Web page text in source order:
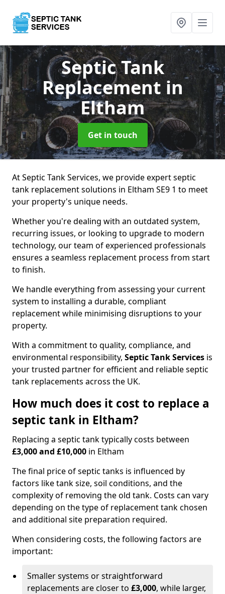
Septic Tank
Replacement in
Eltham
Get in touch
At Septic Tank Services, we provide expert septic
tank replacement solutions in Eltham SE9 1 to meet
your property's unique needs.
Whether you're dealing with an outdated system,
recurring issues, or looking to upgrade to modern
technology, our team of experienced professionals
ensures a seamless replacement process from start
to finish.
We handle everything from assessing your current
system to installing a durable, compliant
replacement while minimising disruptions to your
property.
With a commitment to quality, compliance, and
environmental responsibility, Septic Tank Services is
your trusted partner for efficient and reliable septic
tank replacements across the UK.
How much does it cost to replace a
septic tank in Eltham?
Replacing a septic tank typically costs between
£3,000 and £10,000 in Eltham
The final price of septic tanks is influenced by
factors like tank size, soil conditions, and the
complexity of removing the old tank. Costs can vary
depending on the type of replacement tank chosen
and additional site preparation required.
When considering costs, the following factors are
important:
Smaller systems or straightforward
replacements are closer to £3,000, while larger,